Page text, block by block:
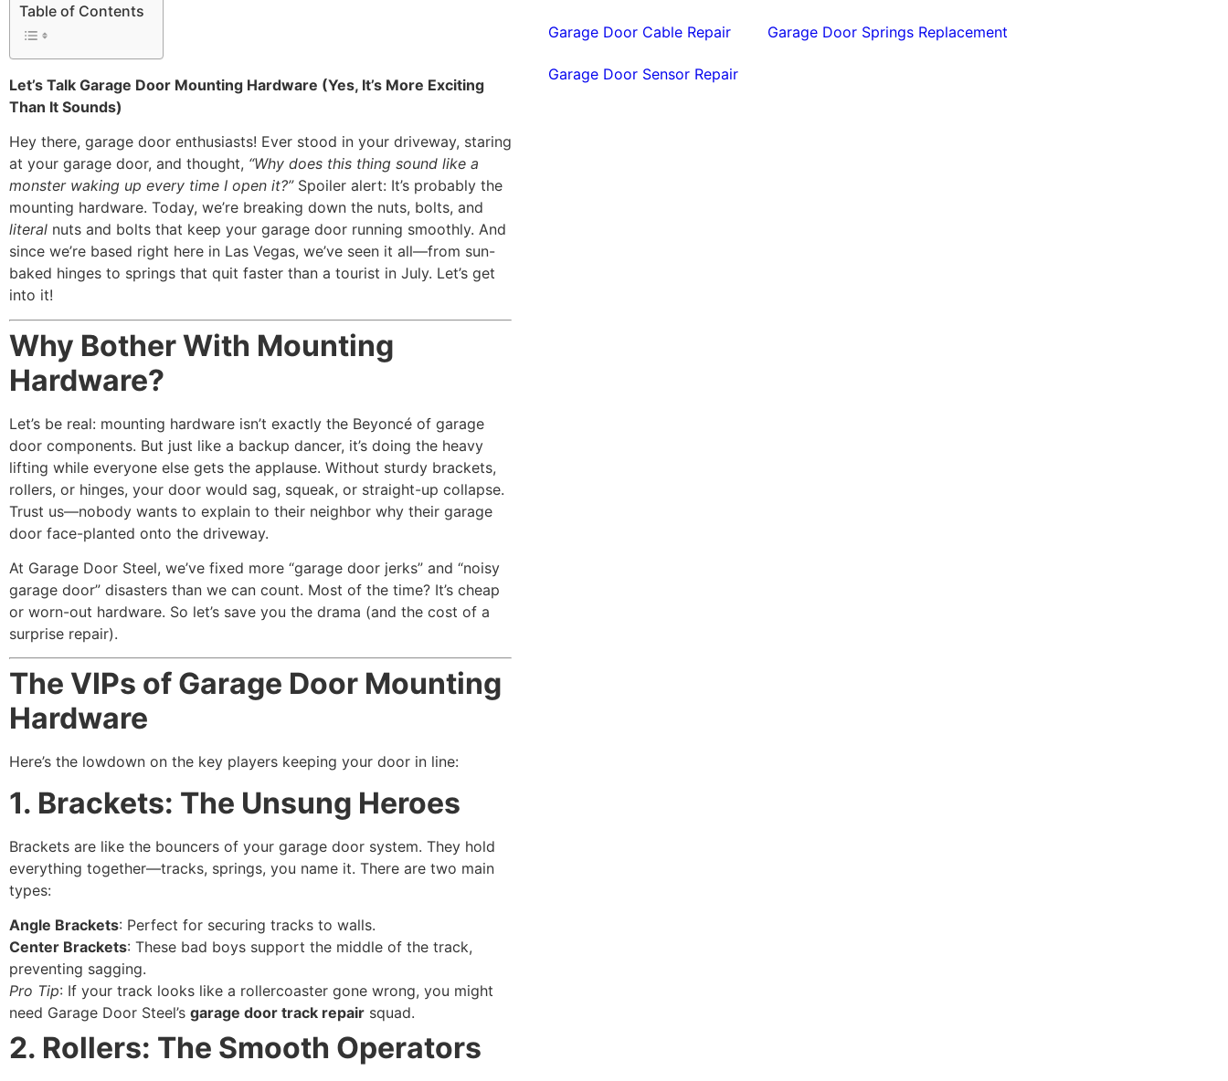
Table of Contents
Let’s Talk Garage Door Mounting Hardware (Yes, It’s More Exciting
Than It Sounds)
Hey there, garage door enthusiasts! Ever stood in your driveway, staring
at your garage door, and thought, “Why does this thing sound like a
monster waking up every time I open it?”Spoiler alert: It’s probably the
mounting hardware. Today, we’re breaking down the nuts, bolts, and
literal nuts and bolts that keep your garage door running smoothly. And
since we’re based right here in Las Vegas, we’ve seen it all—from sun-
baked hinges to springs that quit faster than a tourist in July. Let’s get
into it!
Why Bother With Mounting
Hardware?
Let’s be real: mounting hardware isn’t exactly the Beyoncé of garage
door components. But just like a backup dancer, it’s doing the heavy
lifting while everyone else gets the applause. Without sturdy brackets,
rollers, or hinges, your door would sag, squeak, or straight-up collapse.
Trust us—nobody wants to explain to their neighbor why their garage
door face-planted onto the driveway.
At Garage Door Steel, we’ve fixed more “garage door jerks” and “noisy
garage door” disasters than we can count. Most of the time? It’s cheap
or worn-out hardware. So let’s save you the drama (and the cost of a
surprise repair).
The VIPs of Garage Door Mounting
Hardware
Here’s the lowdown on the key players keeping your door in line:
1. Brackets: The Unsung Heroes
Brackets are like the bouncers of your garage door system. They hold
everything together—tracks, springs, you name it. There are two main
types:
Angle Brackets: Perfect for securing tracks to walls.
Center Brackets: These bad boys support the middle of the track,
preventing sagging.
Pro Tip: If your track looks like a rollercoaster gone wrong, you might
need Garage Door Steel’s garage door track repair squad.
2. Rollers: The Smooth Operators
Garage Door Cable Repair Garage Door Springs Replacement
Garage Door Sensor Repair